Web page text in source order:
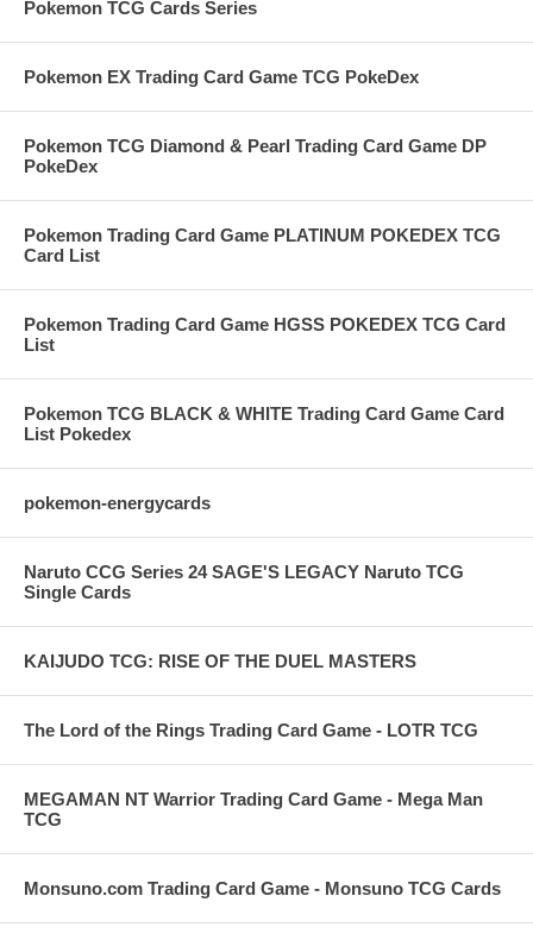
Pokemon TCG Cards Series
Pokemon EX Trading Card Game TCG PokeDex
Pokemon TCG Diamond & Pearl Trading Card Game DP
PokeDex
Pokemon Trading Card Game PLATINUM POKEDEX TCG
Card List
Pokemon Trading Card Game HGSS POKEDEX TCG Card
List
Pokemon TCG BLACK & WHITE Trading Card Game Card
List Pokedex
pokemon-energycards
Naruto CCG Series 24 SAGE'S LEGACY Naruto TCG
Single Cards
KAIJUDO TCG: RISE OF THE DUEL MASTERS
The Lord of the Rings Trading Card Game - LOTR TCG
MEGAMAN NT Warrior Trading Card Game - Mega Man
TCG
Monsuno.com Trading Card Game - Monsuno TCG Cards